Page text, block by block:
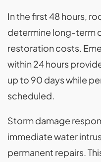
In the first 48 hours,
determine long-term
restoration costs.
within 24 hours
up to 90 days while
scheduled.
Storm damage
immediate water
permanent repairs.